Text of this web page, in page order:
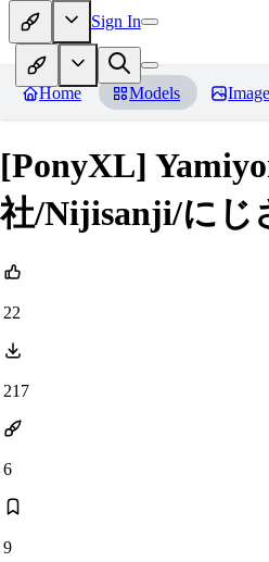
Sign In
Home Models
[PonyXL]
社/Nijisanji/にじ
22
217
6
9